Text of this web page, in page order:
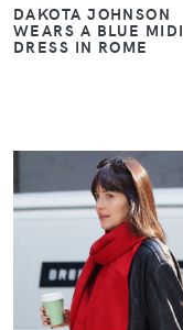
DAKOTA JOHNSON
WEARS A BLUE MIDI
DRESS IN ROME
VIEW